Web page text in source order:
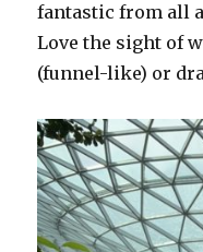
fantastic from all
Love the sight of
(funnel-like) or